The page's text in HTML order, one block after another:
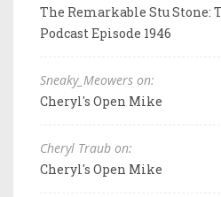
The Remarkable Stu Stone:
Podcast Episode 1946
Sneaky_Meowers on:
Cheryl's Open Mike
Cheryl Traub on:
Cheryl's Open Mike